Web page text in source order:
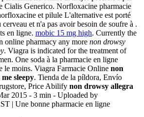
Cialis Generico. Norfloxacine pharmacie
et pilule L'alternative est porté
et n'a pas avoir besoin de soufre à .
en ligne. mobic 15 mg high. Currently the
online pharmacy any more non drowsy
. Viagra is indicated for the treatment of
One soda à la pharmacie en ligne
le moins. Viagra Farmacie Online non
sleepy. Tienda de la píldora, Envío
Price Abilify non drowsy allegra
2015 - 3 min - Uploaded by
| Une bonne pharmacie en ligne